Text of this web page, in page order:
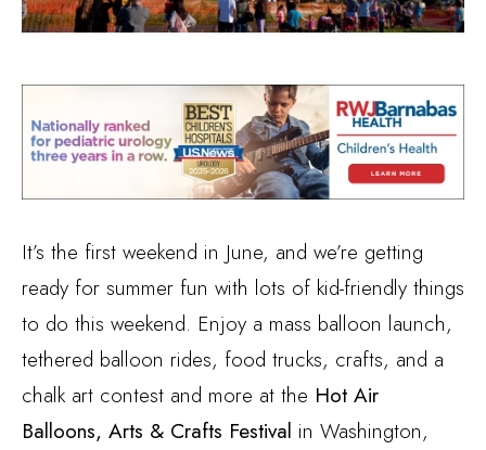
It’s the first weekend in June, and we’re getting
ready for summer fun with lots of kid-friendly things
to do this weekend. Enjoy a mass balloon launch,
tethered balloon rides, food trucks, crafts, and a
chalk art contest and more at the Hot Air
Balloons, Arts & Crafts Festival in Washington,